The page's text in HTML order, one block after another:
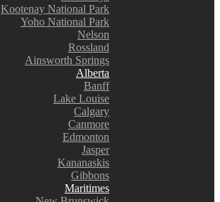
Kootenay National Park
Yoho National Park
Nelson
Rossland
Ainsworth Springs
Alberta
Banff
Lake Louise
Calgary
Canmore
Edmonton
Jasper
Kananaskis
Gibbons
Maritimes